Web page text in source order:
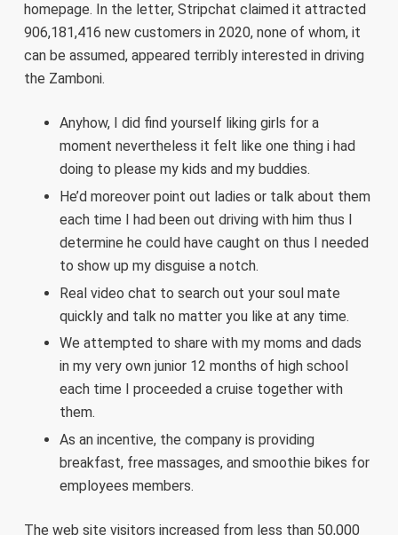
homepage. In the letter, Stripchat claimed it attracted
906,181,416 new customers in 2020, none of whom, it
can be assumed, appeared terribly interested in driving
the Zamboni.
Anyhow, I did find yourself liking girls for a
moment nevertheless it felt like one thing i had
doing to please my kids and my buddies.
He’d moreover point out ladies or talk about them
each time I had been out driving with him thus I
determine he could have caught on thus I needed
to show up my disguise a notch.
Real video chat to search out your soul mate
quickly and talk no matter you like at any time.
We attempted to share with my moms and dads
in my very own junior 12 months of high school
each time I proceeded a cruise together with
them.
As an incentive, the company is providing
breakfast, free massages, and smoothie bikes for
employees members.
The web site visitors increased from less than 50,000